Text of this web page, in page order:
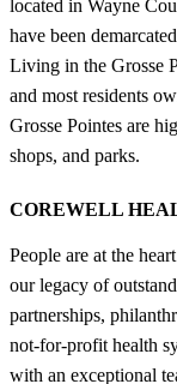
located in Wayne
have been
Living in the Grosse
and most residents
Grosse Pointes are
shops, and parks.
COREWELL
People are at the
our legacy of
partnerships,
not-for-profit health
with an exceptional